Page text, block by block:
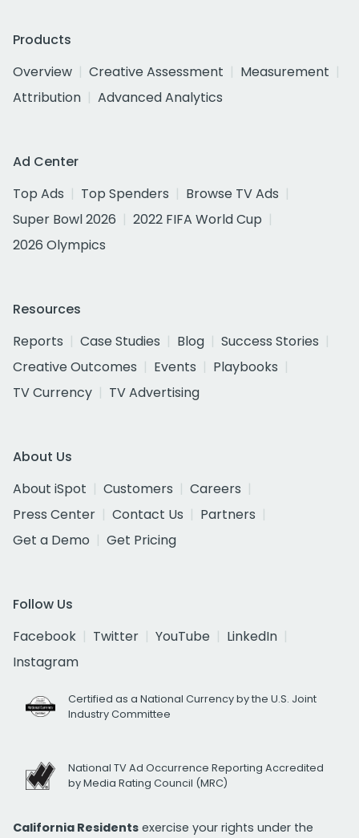
Products
Overview
Creative Assessment
Measurement
Attribution
Advanced Analytics
Ad Center
Top Ads
Top Spenders
Browse TV Ads
Super Bowl 2026
2022 FIFA World Cup
2026 Olympics
Resources
Reports
Case Studies Blog
Success Stories
Creative Outcomes
Events
Playbooks
TV Currency
TV Advertising
About Us
About iSpot
Customers
Careers
Press Center
Contact Us
Partners
Get a Demo
Get Pricing
Follow Us
Facebook
Twitter YouTube
LinkedIn
Instagram
Certified as a National Currency by the U.S. Joint
Industry Committee
National TV Ad Occurrence Reporting Accredited
by Media Rating Council (MRC)
California Residents exercise your rights under the